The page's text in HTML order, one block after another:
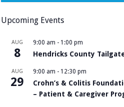
Upcoming Events
AUG
8
9:00 am - 1:00 pm
Hendricks County
AUG
29
9:00 am - 12:30 pm
Crohn’s & Colitis
– Patient & Caregiver